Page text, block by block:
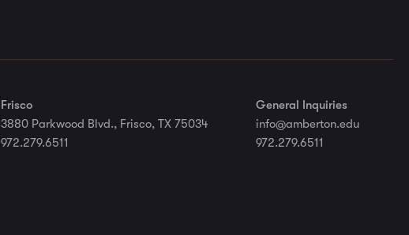
Frisco
3880 Parkwood Blvd., Frisco, TX 75034
972.279.6511
General Inquiries
info@amberton.edu
972.279.6511